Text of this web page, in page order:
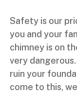
Safety is our
you and your
chimney is on
very
ruin your
come to this,